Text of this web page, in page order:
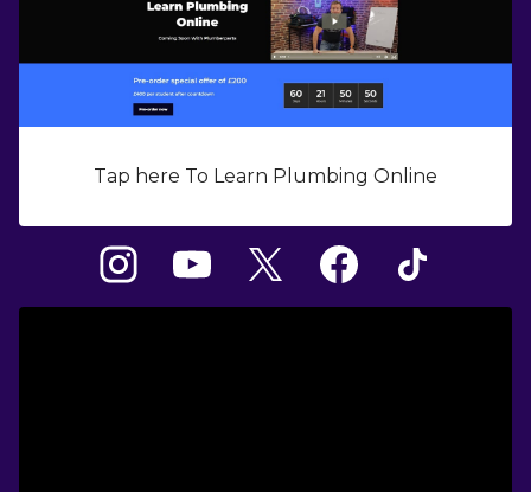
Tap here To Learn Plumbing Online